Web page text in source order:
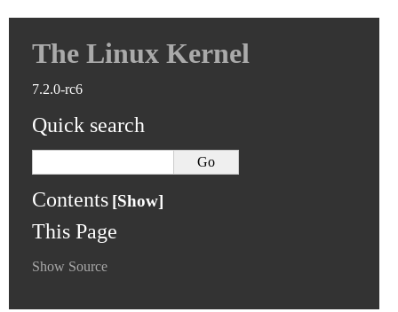
The Linux Kernel
7.2.0-rc6
Quick search
Contents
This Page
Show Source